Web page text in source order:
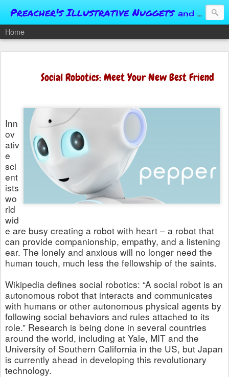
Preacher's Illustrative Nuggets and Conversational Springboards
Home
Social Robotics: Meet Your New Best Friend
Inn
ov
ativ
e
sci
ent
ists
wo
rld
wid
e are busy creating a robot with heart – a robot that
can provide companionship, empathy, and a listening
ear. The lonely and anxious will no longer need the
human touch, much less the fellowship of the saints.
Wikipedia defines social robotics: “A social robot is an
autonomous robot that interacts and communicates
with humans or other autonomous physical agents by
following social behaviors and rules attached to its
role.” Research is being done in several countries
around the world, including at Yale, MIT and the
University of Southern California in the US, but Japan
is currently ahead in developing this revolutionary
technology.